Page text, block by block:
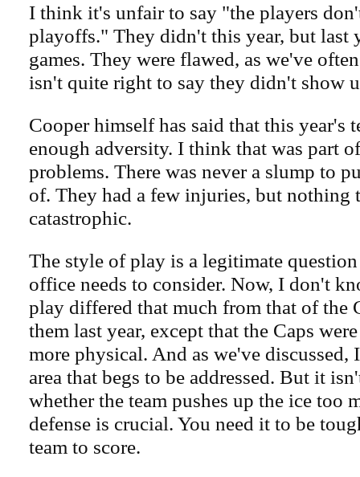
I think it's unfair to say "the players
playoffs." They didn't this year, but last
games. They were flawed, as we've
isn't quite right to say they didn't show
Cooper himself has said that this year's
enough adversity. I think that was part
problems. There was never a slump to
of. They had a few injuries, but nothing
catastrophic.
The style of play is a legitimate
office needs to consider. Now, I don't
play differed that much from that of the
them last year, except that the Caps
more physical. And as we've discussed,
area that begs to be addressed. But it
whether the team pushes up the ice too
defense is crucial. You need it to be
team to score.